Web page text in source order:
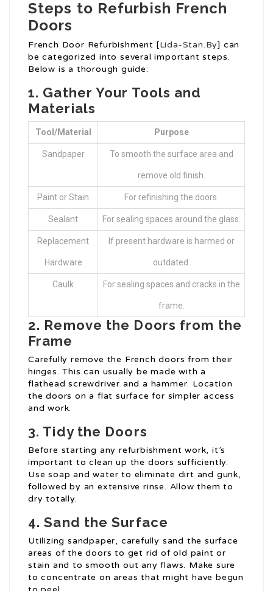
Steps to Refurbish French
Doors
French Door Refurbishment [Lida-Stan.By] can
be categorized into several important steps.
Below is a thorough guide:
1. Gather Your Tools and
Materials
Tool/Material Purpose
Sandpaper To smooth the surface area and
remove old finish.
Paint or Stain For refinishing the doors.
Sealant For sealing spaces around the glass.
Replacement
Hardware
If present hardware is harmed or
outdated.
Caulk For sealing spaces and cracks in the
frame.
2. Remove the Doors from the
Frame
Carefully remove the French doors from their
hinges. This can usually be made with a
flathead screwdriver and a hammer. Location
the doors on a flat surface for simpler access
and work.
3. Tidy the Doors
Before starting any refurbishment work, it’s
important to clean up the doors sufficiently.
Use soap and water to eliminate dirt and gunk,
followed by an extensive rinse. Allow them to
dry totally.
4. Sand the Surface
Utilizing sandpaper, carefully sand the surface
areas of the doors to get rid of old paint or
stain and to smooth out any flaws. Make sure
to concentrate on areas that might have begun